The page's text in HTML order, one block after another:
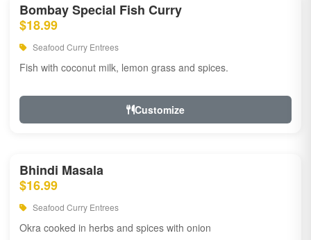
Bombay Special Fish Curry
$18.99
Seafood Curry Entrees
Fish with coconut milk, lemon grass and spices.
Customize
Bhindi Masala
$16.99
Seafood Curry Entrees
Okra cooked in herbs and spices with onion